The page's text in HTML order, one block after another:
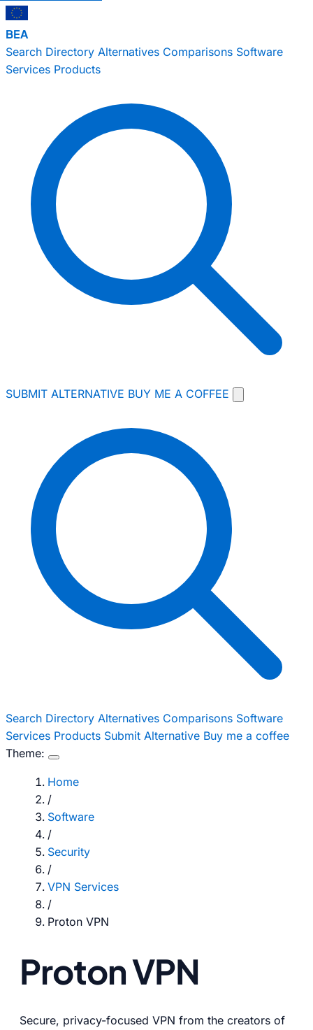
BEA
Search Directory Alternatives Comparisons Software
Services Products
SUBMIT ALTERNATIVE BUY ME A COFFEE
Search Directory Alternatives Comparisons Software
Services Products Submit Alternative Buy me a coffee
Theme:
Home
/
Software
/
Security
/
VPN Services
/
Proton VPN
Proton VPN
Secure, privacy-focused VPN from the creators of